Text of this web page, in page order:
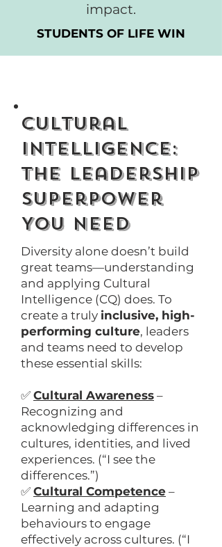
impact.
STUDENTS OF LIFE WIN
Cultural
Intelligence:
The Leadership
Superpower
You Need
Diversity alone doesn’t build
great teams—understanding
and applying Cultural
Intelligence (CQ) does. To
create a truly inclusive, high-
performing culture, leaders
and teams need to develop
these essential skills:
✅ Cultural Awareness –
Recognizing and
acknowledging differences in
cultures, identities, and lived
experiences. (“I see the
differences.”)
✅ Cultural Competence –
Learning and adapting
behaviours to engage
effectively across cultures. (“I